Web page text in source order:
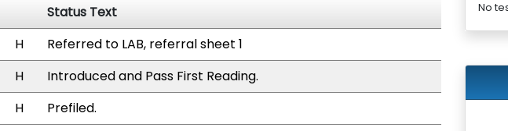
Status Text
H
Referred to LAB, referral sheet 1
H
Introduced and Pass First Reading.
H Prefiled.
No